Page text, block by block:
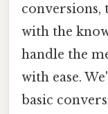
with the
handle the
with ease.
basic